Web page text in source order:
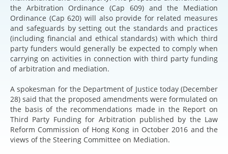
the Arbitration Ordinance (Cap 609) and the Mediation
Ordinance (Cap 620) will also provide for related measures
and safeguards by setting out the standards and practices
(including financial and ethical standards) with which third
party funders would generally be expected to comply when
carrying on activities in connection with third party funding
of arbitration and mediation.
A spokesman for the Department of Justice today (December
28) said that the proposed amendments were formulated on
the basis of the recommendations made in the Report on
Third Party Funding for Arbitration published by the Law
Reform Commission of Hong Kong in October 2016 and the
views of the Steering Committee on Mediation.